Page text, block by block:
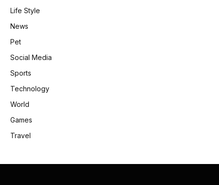
Life Style
News
Pet
Social Media
Sports
Technology
World
Games
Travel